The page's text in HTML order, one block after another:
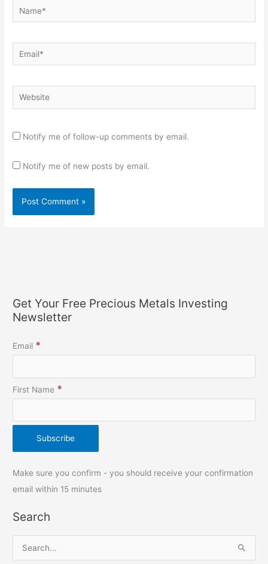
Name*
Email*
Website
Notify me of follow-up comments by email.
Notify me of new posts by email.
Get Your Free Precious Metals Investing
Newsletter
Email *
First Name *
Make sure you confirm - you should receive your confirmation
email within 15 minutes
Search